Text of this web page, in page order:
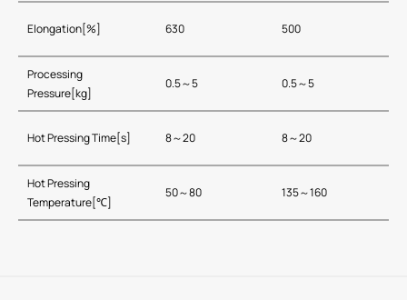
Elongation[%] 630 500
Processing
Pressure[kg]
0.5～5 0.5～5
Hot Pressing Time[s] 8～20 8～20
Hot Pressing
Temperature[℃]
50～80 135～160